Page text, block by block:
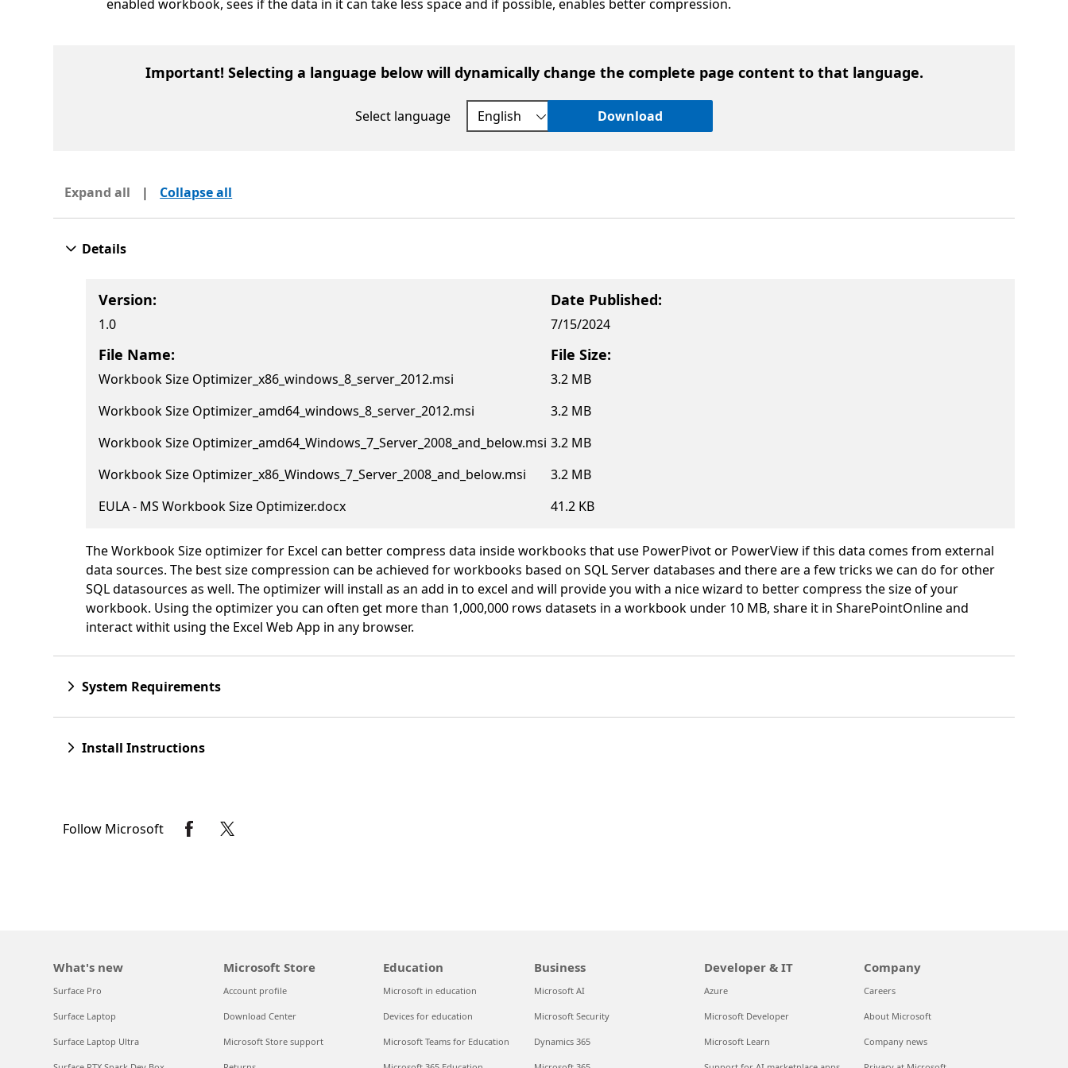
enabled workbook, sees if the data in it can take less space and if possible, enables better compression.
Important! Selecting a language below will dynamically change the complete page content to that language.
Select language Download
Expand all | Collapse all
Details
Version:
1.0
Date Published:
7/15/2024
File Name:
Workbook Size Optimizer_x86_windows_8_server_2012.msi
Workbook Size Optimizer_amd64_windows_8_server_2012.msi
Workbook Size Optimizer_amd64_Windows_7_Server_2008_and_below.msi
Workbook Size Optimizer_x86_Windows_7_Server_2008_and_below.msi
EULA - MS Workbook Size Optimizer.docx
File Size:
3.2 MB
3.2 MB
3.2 MB
3.2 MB
41.2 KB
The Workbook Size optimizer for Excel can better compress data inside workbooks that use PowerPivot or PowerView if this data comes from external
data sources. The best size compression can be achieved for workbooks based on SQL Server databases and there are a few tricks we can do for other
SQL datasources as well. The optimizer will install as an add in to excel and will provide you with a nice wizard to better compress the size of your
workbook. Using the optimizer you can often get more than 1,000,000 rows datasets in a workbook under 10 MB, share it in SharePointOnline and
interact withit using the Excel Web App in any browser.
System Requirements
Install Instructions
Follow Microsoft
What's new
Surface Pro
Surface Laptop
Surface Laptop Ultra
Microsoft Store
Account profile
Download Center
Microsoft Store support
Education
Microsoft in education
Devices for education
Microsoft Teams for Education
Business
Microsoft AI
Microsoft Security
Dynamics 365
Developer & IT
Azure
Microsoft Developer
Microsoft Learn
Company
Careers
About Microsoft
Company news